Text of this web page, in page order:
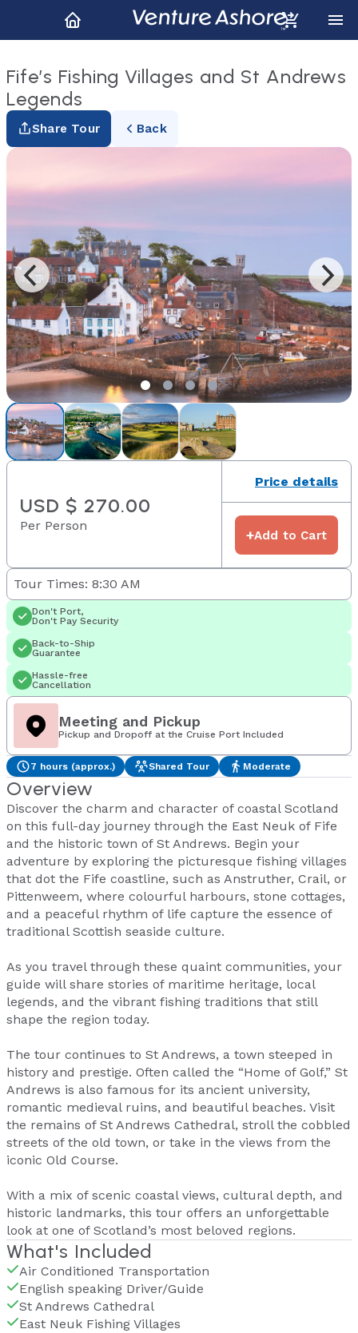
Fife’s Fishing Villages and St Andrews
Legends
Share Tour Back
USD $ 270.00
Per Person
Price details
+Add to Cart
Tour Times: 8:30 AM
Don't Port,
Don't Pay Security
Back-to-Ship
Guarantee
Hassle-free
Cancellation
Meeting and Pickup
Pickup and Dropoff at the Cruise Port Included
7 hours (approx.) Shared Tour Moderate
Overview
Discover the charm and character of coastal Scotland
on this full-day journey through the East Neuk of Fife
and the historic town of St Andrews. Begin your
adventure by exploring the picturesque fishing villages
that dot the Fife coastline, such as Anstruther, Crail, or
Pittenweem, where colourful harbours, stone cottages,
and a peaceful rhythm of life capture the essence of
traditional Scottish seaside culture.
As you travel through these quaint communities, your
guide will share stories of maritime heritage, local
legends, and the vibrant fishing traditions that still
shape the region today.
The tour continues to St Andrews, a town steeped in
history and prestige. Often called the “Home of Golf,” St
Andrews is also famous for its ancient university,
romantic medieval ruins, and beautiful beaches. Visit
the remains of St Andrews Cathedral, stroll the cobbled
streets of the old town, or take in the views from the
iconic Old Course.
With a mix of scenic coastal views, cultural depth, and
historic landmarks, this tour offers an unforgettable
look at one of Scotland’s most beloved regions.
What's Included
Air Conditioned Transportation
English speaking Driver/Guide
St Andrews Cathedral
East Neuk Fishing Villages